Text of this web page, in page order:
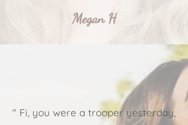
Megan H
" Fi, you were a trooper yesterday,